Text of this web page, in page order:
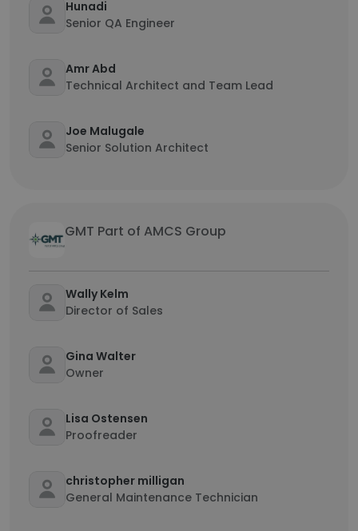
Hunadi
Senior QA Engineer
Amr Abd
Technical Architect and Team Lead
Joe Malugale
Senior Solution Architect
GMT Part of AMCS Group
Wally Kelm
Director of Sales
Gina Walter
Owner
Lisa Ostensen
Proofreader
christopher milligan
General Maintenance Technician